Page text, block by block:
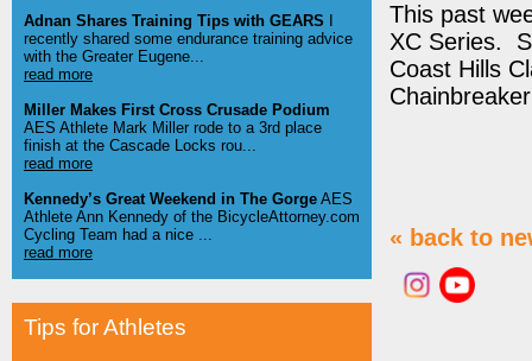
Adnan Shares Training Tips with GEARS I
recently shared some endurance training advice
with the Greater Eugene...
read more
Miller Makes First Cross Crusade Podium
AES Athlete Mark Miller rode to a 3rd place
finish at the Cascade Locks rou...
read more
Kennedy’s Great Weekend in The Gorge AES
Athlete Ann Kennedy of the BicycleAttorney.com
Cycling Team had a nice ...
read more
Tips for Athletes
This past
XC Series.
Coast Hills
« back to